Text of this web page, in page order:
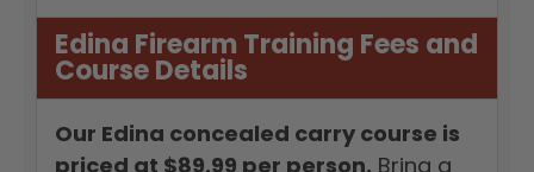
Edina Firearm Training Fees and
Course Details
Our Edina concealed carry course is
priced at $89.99 per person. Bring a